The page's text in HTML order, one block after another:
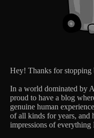
Hey! Thanks for stopping
In a world dominated by
proud to have a blog
genuine human
of all kinds for years, and
impressions of everything